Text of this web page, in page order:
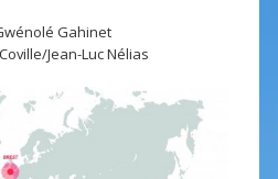
Gahinet
Jean-Luc Nélias